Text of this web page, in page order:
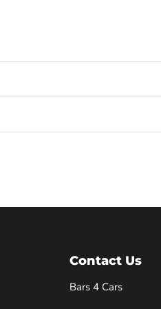
Contact Us
Bars 4 Cars